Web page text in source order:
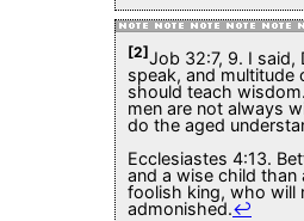
[2]Job 32:7, 9. I said,
speak, and multitude
should teach
men are not always
do the aged
Ecclesiastes 4:13.
and a wise child than
foolish king, who will
admonished.↩